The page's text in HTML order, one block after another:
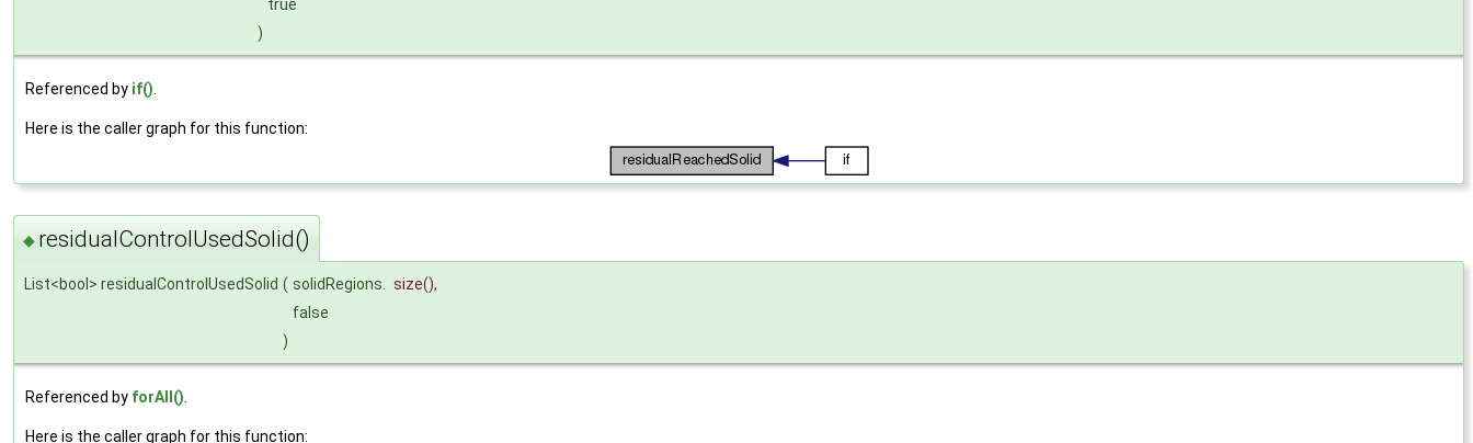
true
)
Referenced by if()
Here is the caller graph for this function:
◆ residualControlUsedSolid()
List<bool> residualControlUsedSolid ( solidRegions. size(),
false
)
Referenced by forAll()
Here is the caller graph for this function: